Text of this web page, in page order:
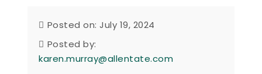
Posted on: July 19, 2024
Posted by:
karen.murray@allentate.com